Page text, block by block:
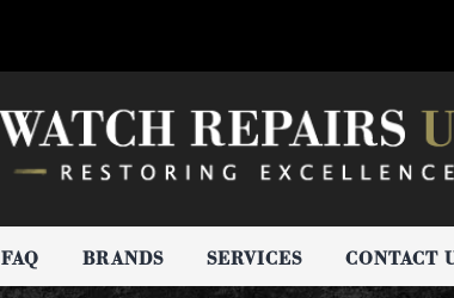
FAQ BRANDS SERVICES CONTACT